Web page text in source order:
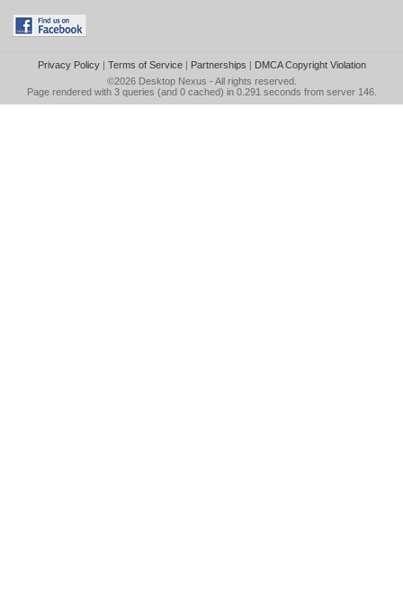
Privacy Policy| Terms of Service| Partnerships | DMCA Copyright Violation
©2026 Desktop Nexus - All rights reserved.
Page rendered with 3 queries (and 0 cached) in 0.291 seconds from server 146.